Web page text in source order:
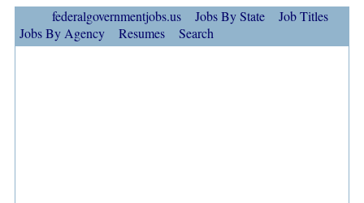
federalgovernmentjobs.us Jobs By State
Job Titles
Jobs By Agency
Resumes Search